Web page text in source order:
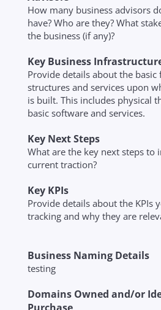
How many business advisors
have? Who are they? What
the business (if any)?
Key Business
Provide details about the basic
structures and services upon
is built. This includes physical
basic software and services.
Key Next Steps
What are the key next steps to
current traction?
Key KPIs
Provide details about the KPIs
tracking and why they are
Business Naming Details
testing
Domains Owned and/or